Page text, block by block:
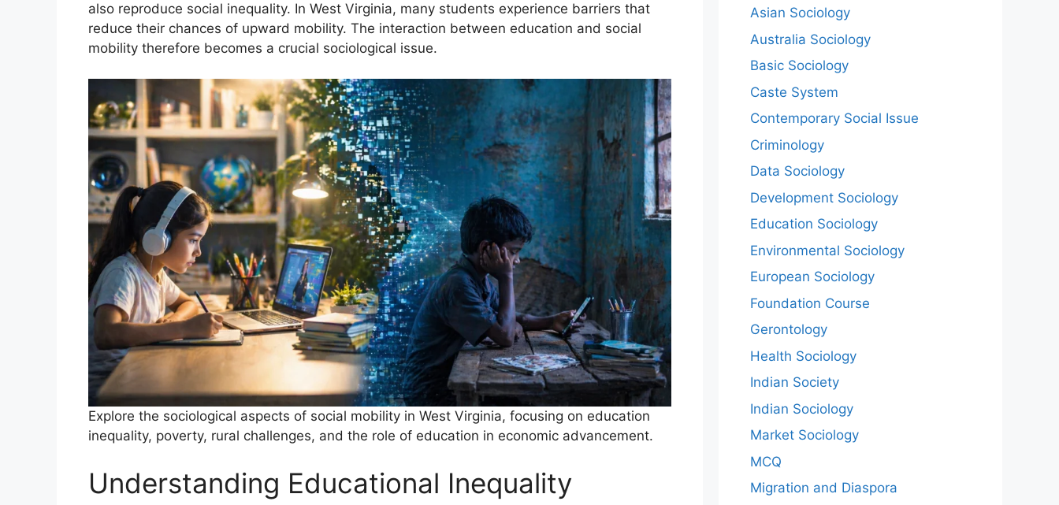
also reproduce social inequality. In West Virginia, many students experience barriers that
reduce their chances of upward mobility. The interaction between education and social
mobility therefore becomes a crucial sociological issue.
Explore the sociological aspects of social mobility in West Virginia, focusing on education
inequality, poverty, rural challenges, and the role of education in economic advancement.
Understanding Educational Inequality
Asian Sociology
Australia Sociology
Basic Sociology
Caste System
Contemporary Social Issue
Criminology
Data Sociology
Development Sociology
Education Sociology
Environmental Sociology
European Sociology
Foundation Course
Gerontology
Health Sociology
Indian Society
Indian Sociology
Market Sociology
MCQ
Migration and Diaspora